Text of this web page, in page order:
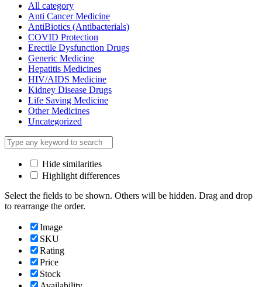
All category
Anti Cancer Medicine
AntiBiotics (Antibacterials)
COVID Protection
Erectile Dysfunction Drugs
Generic Medicine
Hepatitis Medicines
HIV/AIDS Medicine
Kidney Disease Drugs
Life Saving Medicine
Other Medicines
Uncategorized
Hide similarities
Highlight differences
Select the fields to be shown. Others will be hidden. Drag and drop
to rearrange the order.
Image
SKU
Rating
Price
Stock